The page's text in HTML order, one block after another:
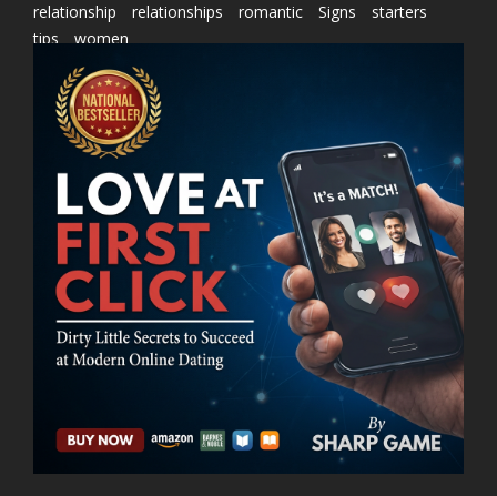
relationship
relationships romantic Signs
starters
tips
women